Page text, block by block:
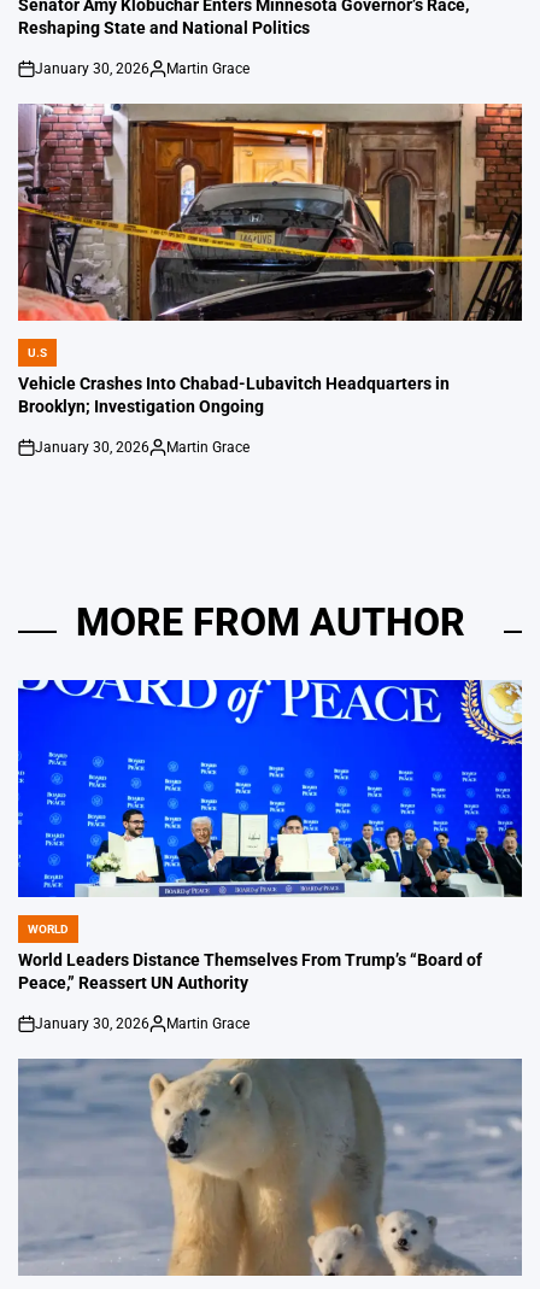
Senator Amy Klobuchar Enters Minnesota Governor’s Race,
Reshaping State and National Politics
on
January 30, 2026
Posted
Martin Grace
POSTED
IN
U.S
Vehicle Crashes Into Chabad-Lubavitch Headquarters in
Brooklyn; Investigation Ongoing
on
January 30, 2026
Posted
Martin Grace
MORE FROM AUTHOR
POSTED
IN
WORLD
World Leaders Distance Themselves From Trump’s “Board of
Peace,” Reassert UN Authority
on
January 30, 2026
Posted
Martin Grace